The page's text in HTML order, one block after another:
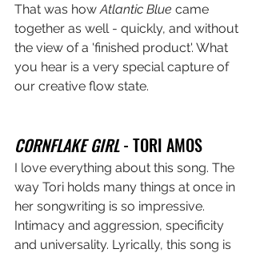
That was how Atlantic Blue came
together as well - quickly, and without
the view of a 'finished product'. What
you hear is a very special capture of
our creative flow state.
CORNFLAKE GIRL - TORI AMOS
I love everything about this song. The
way Tori holds many things at once in
her songwriting is so impressive.
Intimacy and aggression, specificity
and universality. Lyrically, this song is